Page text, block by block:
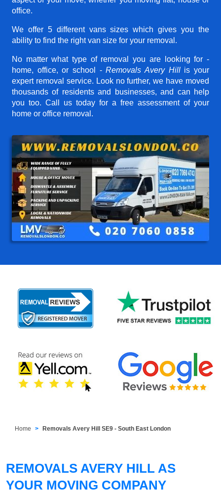
office.
We offer 5 different vans sizes which gives you the
ability to find the right van size for your removal.
No matter what type of removal you are looking for -
home, office, or school -Removals Avery Hillis your
expert removal service. Look no further, we have moved
thousands of residents and businesses, and can help
you too. Call us today for a free assessment of your
home or office removal.
Home Removals Avery Hill SE9 - South East London
REMOVALS AVERY HILL AS
YOUR MOVING COMPANY